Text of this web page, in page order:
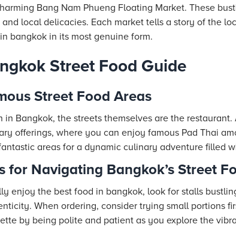
Bang Nam Phueng Floating Market. These
and local delicacies. Each market tells a story of the
bangkok in its most genuine form.
Street Food Guide
Street Food Areas
in Bangkok, the streets themselves are the
offerings, where you can enjoy famous Pad Thai
areas for a dynamic culinary adventure filled
for Navigating Bangkok’s Street
enjoy the best food in bangkok, look for stalls
When ordering, consider trying small portions
by being polite and patient as you explore the